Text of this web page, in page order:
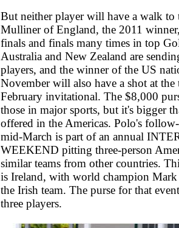
But neither player will have a walk to
Mulliner of England, the 2011
finals and finals many times in top
Australia and New Zealand are
players, and the winner of the US
November will also have a shot at the
February invitational. The $8,000
those in major sports, but it's bigger
offered in the Americas. Polo's
mid-March is part of an annual
WEEKEND pitting three-person
similar teams from other countries.
is Ireland, with world champion
the Irish team. The purse for that
three players.